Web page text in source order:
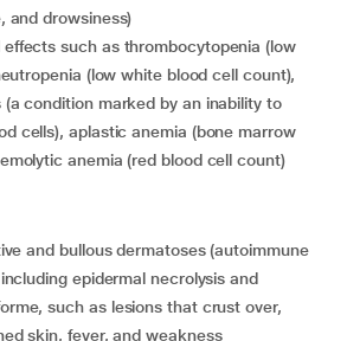
and drowsiness)
(low white blood cell count),
condition marked by an inability to
cells), aplastic anemia (bone marrow
anemia (red blood cell count)
epidermal necrolysis and
such as lesions that crust over,
skin, fever, and weakness